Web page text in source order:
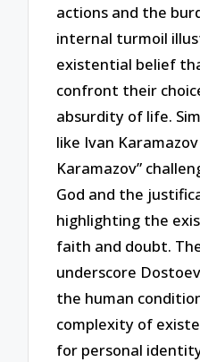
actions and the
internal turmoil
existential belief
confront their
absurdity of life.
like Ivan
Karamazov”
God and the
highlighting the
faith and doubt.
underscore
the human
complexity of
for personal